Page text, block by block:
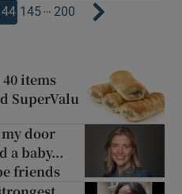
145… 200
items
SuperValu
door
a baby...
friends